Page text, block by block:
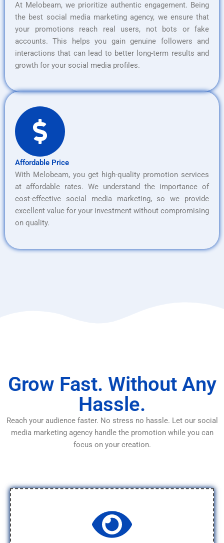
At Melobeam, we prioritize authentic engagement. Being
the best social media marketing agency, we ensure that
your promotions reach real users, not bots or fake
accounts. This helps you gain genuine followers and
interactions that can lead to better long-term results and
growth for your social media profiles.
Affordable Price
With Melobeam, you get high-quality promotion services
at affordable rates. We understand the importance of
cost-effective social media marketing, so we provide
excellent value for your investment without compromising
on quality.
Grow Fast. Without Any
Hassle.
Reach your audience faster. No stress no hassle. Let our social
media marketing agency handle the promotion while you can
focus on your creation.